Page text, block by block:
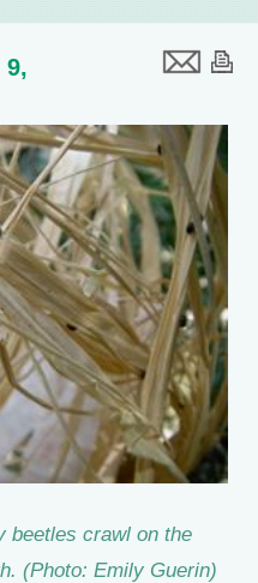
9,
beetles crawl on the
(Photo: Emily Guerin)